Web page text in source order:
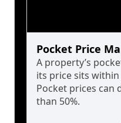
Pocket Price
A property’s
its price sits
Pocket prices can
than 50%.